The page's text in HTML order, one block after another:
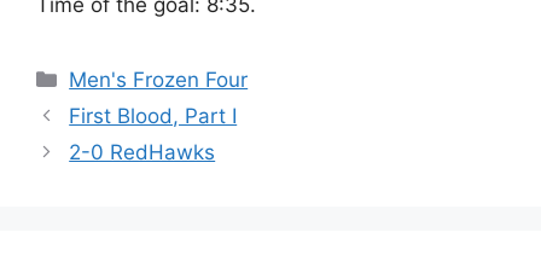
Time of the goal: 8:35.
Categories
Men's Frozen Four
First Blood, Part I
2-0 RedHawks